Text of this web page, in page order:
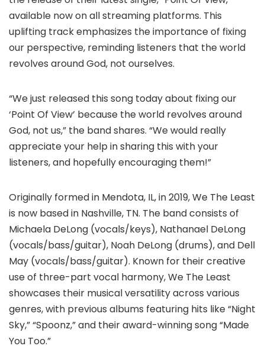
available now on all streaming platforms. This
uplifting track emphasizes the importance of fixing
our perspective, reminding listeners that the world
revolves around God, not ourselves.
“We just released this song today about fixing our
‘Point Of View’ because the world revolves around
God, not us,” the band shares. “We would really
appreciate your help in sharing this with your
listeners, and hopefully encouraging them!”
Originally formed in Mendota, IL, in 2019, We The Least
is now based in Nashville, TN. The band consists of
Michaela DeLong (vocals/keys), Nathanael DeLong
(vocals/bass/guitar), Noah DeLong (drums), and Dell
May (vocals/bass/guitar). Known for their creative
use of three-part vocal harmony, We The Least
showcases their musical versatility across various
genres, with previous albums featuring hits like “Night
Sky,” “Spoonz,” and their award-winning song “Made
You Too.”